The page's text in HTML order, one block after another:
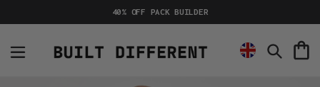
to
40% OFF PACK BUILDER
Search